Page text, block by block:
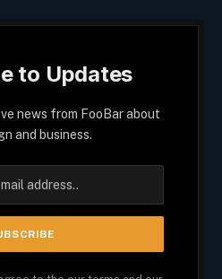
to Updates
news from FooBar about
and business.